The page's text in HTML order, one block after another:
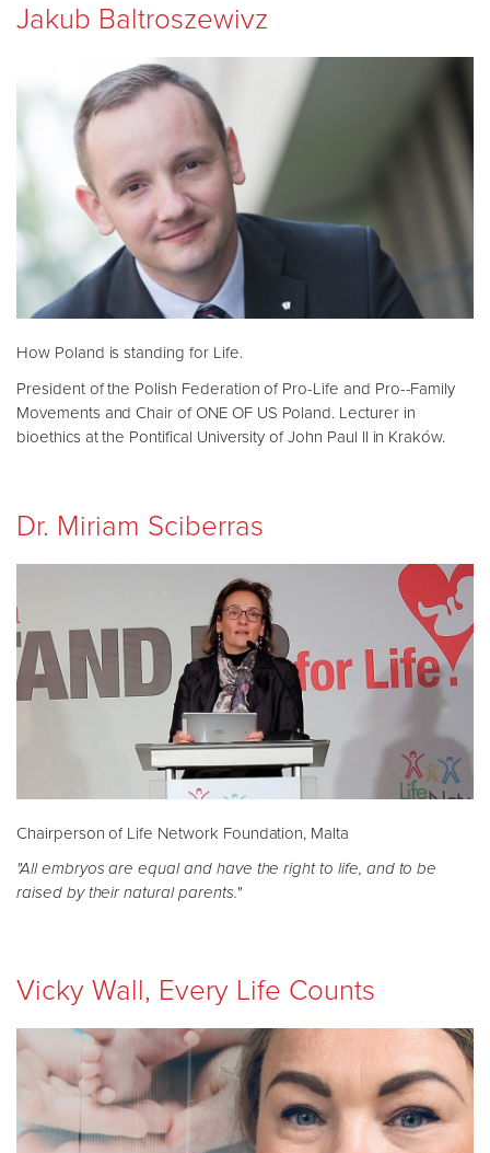
Jakub Baltroszewivz
How Poland is standing for Life.
President of the Polish Federation of Pro-Life and Pro--Family
Movements and Chair of ONE OF US Poland. Lecturer in
bioethics at the Pontifical University of John Paul II in Kraków.
Dr. Miriam Sciberras
Chairperson of Life Network Foundation, Malta
"All embryos are equal and have the right to life, and to be
raised by their natural parents."
Vicky Wall, Every Life Counts